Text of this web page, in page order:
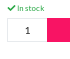
In stock